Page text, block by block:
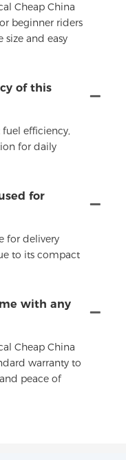
Cheap China
beginner riders
and easy
of this
efficiency,
for daily
for
for delivery
to its compact
with any
Cheap China
warranty to
peace of